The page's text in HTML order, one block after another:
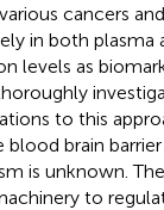
cancers
in both plasma
levels as
to this
brain
is unknown.
to